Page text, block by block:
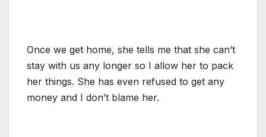
Once we get home, she tells me that she can’t
stay with us any longer so I allow her to pack
her things. She has even refused to get any
money and I don’t blame her.